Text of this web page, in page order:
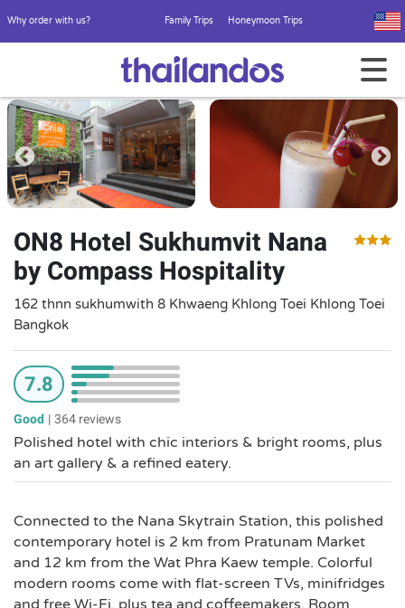
Why order with us? Family Trips Honeymoon Trips
ON8 Hotel Sukhumvit Nana
by Compass Hospitality
162 thnn sukhumwith 8 Khwaeng Khlong Toei Khlong Toei
Bangkok
7.8
Good |364 reviews
Polished hotel with chic interiors & bright rooms, plus
an art gallery & a refined eatery.
Connected to the Nana Skytrain Station, this polished
contemporary hotel is 2 km from Pratunam Market
and 12 km from the Wat Phra Kaew temple. Colorful
modern rooms come with flat-screen TVs, minifridges
and free Wi-Fi, plus tea and coffeemakers. Room